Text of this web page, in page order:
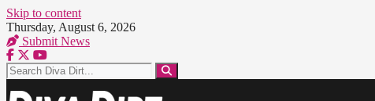
Skip to content
Thursday, August 6, 2026
Submit News